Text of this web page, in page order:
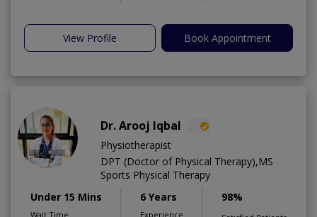
View Profile Book Appointment
Dr. Arooj Iqbal
Physiotherapist
DPT (Doctor of Physical Therapy),MS
Sports Physical Therapy
Under 15 Mins
Wait Time
6 Years
Experience
98%